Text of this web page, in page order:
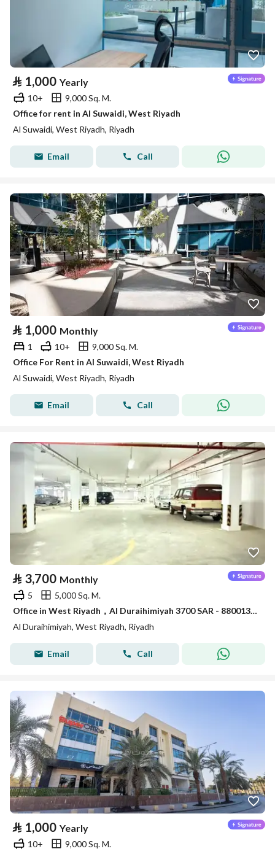
⃁ 1,000 Yearly
10+
9,000 Sq. M.
Office for rent in Al Suwaidi, West Riyadh
Al Suwaidi, West Riyadh, Riyadh
Email Call
⃁ 1,000 Monthly
1 10+
9,000 Sq. M.
Office For Rent in Al Suwaidi, West Riyadh
Al Suwaidi, West Riyadh, Riyadh
Email Call
⃁ 3,700 Monthly
5
5,000 Sq. M.
Office in West Riyadh，Al Duraihimiyah 3700 SAR - 88001304
Al Duraihimiyah, West Riyadh, Riyadh
Email Call
⃁ 1,000 Yearly
10+
9,000 Sq. M.